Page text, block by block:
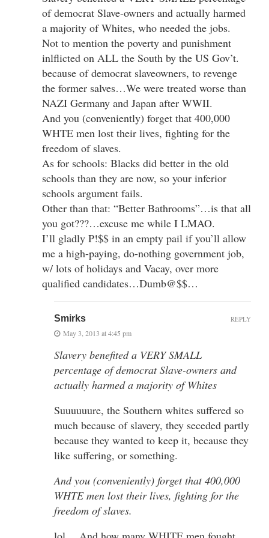
of democrat Slave-owners and actually harmed
a majority of Whites, who needed the jobs.
Not to mention the poverty and punishment
inlflicted on ALL the South by the US Gov’t.
because of democrat slaveowners, to revenge
the former salves…We were treated worse than
NAZI Germany and Japan after WWII.
And you (conveniently) forget that 400,000
WHTE men lost their lives, fighting for the
freedom of slaves.
As for schools: Blacks did better in the old
schools than they are now, so your inferior
schools argument fails.
Other than that: “Better Bathrooms”…is that all
you got???…excuse me while I LMAO.
I’ll gladly P!$$ in an empty pail if you’ll allow
me a high-paying, do-nothing government job,
w/ lots of holidays and Vacay, over more
qualified candidates…Dumb@$$…
Smirks
May 3, 2013 at 4:45 pm
Slavery benefited a VERY SMALL
percentage of democrat Slave-owners and
actually harmed a majority of Whites
Suuuuuure, the Southern whites suffered so
much because of slavery, they seceded partly
because they wanted to keep it, because they
like suffering, or something.
And you (conveniently) forget that 400,000
WHTE men lost their lives, fighting for the
freedom of slaves.
REPLY